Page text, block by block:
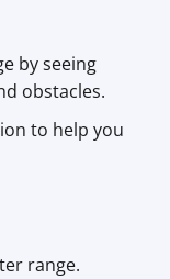
by seeing
obstacles.
to help you
range.